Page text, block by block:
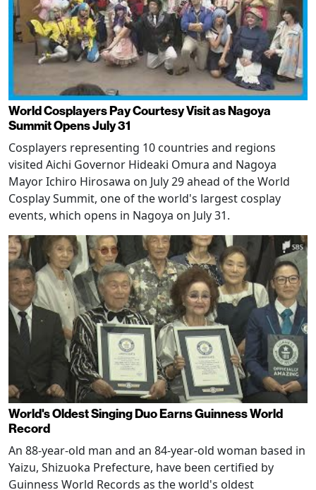
World Cosplayers Pay Courtesy Visit as Nagoya
Summit Opens July 31
Cosplayers representing 10 countries and regions
visited Aichi Governor Hideaki Omura and Nagoya
Mayor Ichiro Hirosawa on July 29 ahead of the World
Cosplay Summit, one of the world's largest cosplay
events, which opens in Nagoya on July 31.
World's Oldest Singing Duo Earns Guinness World
Record
An 88-year-old man and an 84-year-old woman based in
Yaizu, Shizuoka Prefecture, have been certified by
Guinness World Records as the world's oldest